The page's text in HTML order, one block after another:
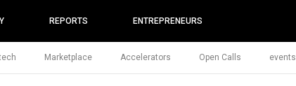
REPORTS ENTREPRENEURS
Marketplace Accelerators Open Calls events